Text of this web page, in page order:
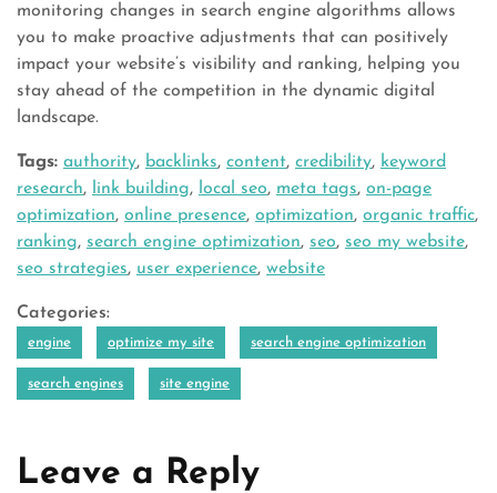
monitoring changes in search engine algorithms allows
you to make proactive adjustments that can positively
impact your website’s visibility and ranking, helping you
stay ahead of the competition in the dynamic digital
landscape.
Tags: authority, backlinks, content, credibility, keyword
research, link building, local seo, meta tags, on-page
optimization, online presence, optimization, organic traffic,
ranking, search engine optimization, seo, seo my website,
seo strategies, user experience, website
Categories:
engine optimize my site search engine optimization
search engines site engine
Leave a Reply